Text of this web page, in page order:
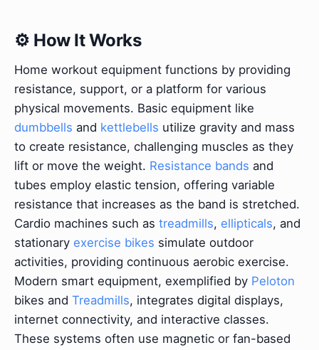
⚙️ How It Works
Home workout equipment functions by providing
resistance, support, or a platform for various
physical movements. Basic equipment like
dumbbells and kettlebells utilize gravity and mass
to create resistance, challenging muscles as they
lift or move the weight. Resistance bands and
tubes employ elastic tension, offering variable
resistance that increases as the band is stretched.
Cardio machines such as treadmills, ellipticals, and
stationary exercise bikes simulate outdoor
activities, providing continuous aerobic exercise.
Modern smart equipment, exemplified by Peloton
bikes and Treadmills, integrates digital displays,
internet connectivity, and interactive classes.
These systems often use magnetic or fan-based